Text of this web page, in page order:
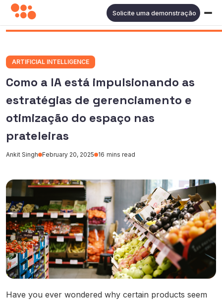
Solicite uma demonstração
ARTIFICIAL INTELLIGENCE
Como a IA está impulsionando as
estratégias de gerenciamento e
otimização do espaço nas
prateleiras
Ankit Singh February 20, 2025 16 mins read
Have you ever wondered why certain products seem